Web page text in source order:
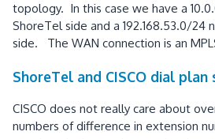
topology. In this case we have a
ShoreTel side and a 192.168.53.0/24
side. The WAN connection is an
ShoreTel and CISCO dial
CISCO does not really care about
numbers of difference in extension